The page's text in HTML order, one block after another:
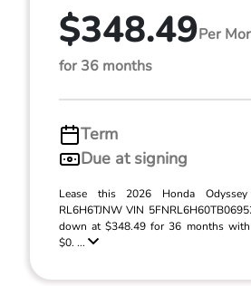
$348.49Per
for 36 months
Term
Due at signing
Lease this 2026 Honda
RL6H6TJNW VIN
down at $348.49 for 36 months
$0. ...